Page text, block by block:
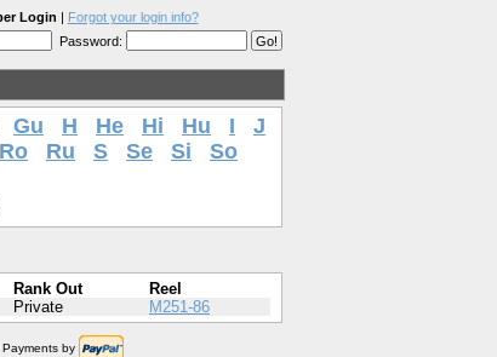
Login | Forgot your login info?
Password:
Gu H He Hi Hu I
J
Ro Ru S Se Si
So
Rank Out
Reel
Private M251-86
Payments by